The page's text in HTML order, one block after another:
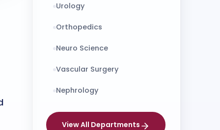
Urology
Orthopedics
Neuro Science
Vascular Surgery
Nephrology
View All Departments